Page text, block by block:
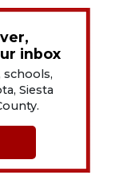
inbox
schools,
Siesta